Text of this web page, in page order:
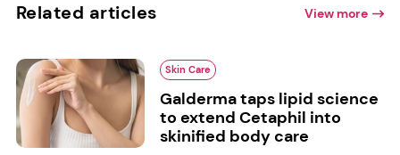
Related articles View more
Skin Care
Galderma taps lipid science
to extend Cetaphil into
skinified body care